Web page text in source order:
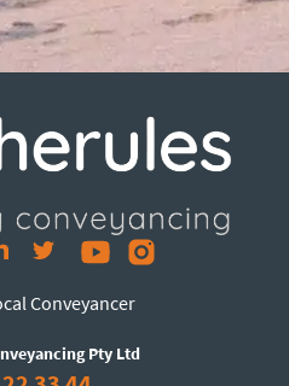
Conveyancer
Pty Ltd